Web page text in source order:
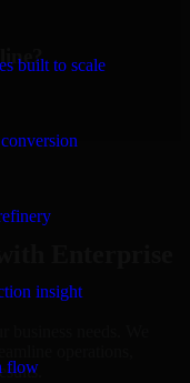
built to scale
insight
flow
Enterprise
needs. We